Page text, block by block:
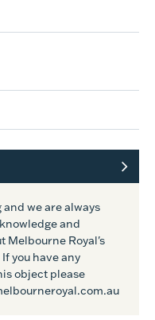
we are always
and
Melbourne Royal's
you have any
object please